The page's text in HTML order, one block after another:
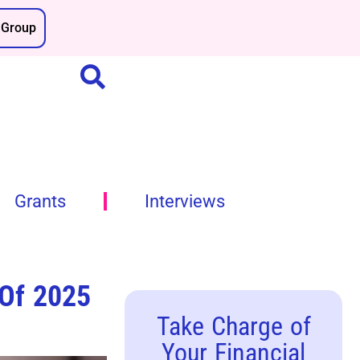
Grants Interviews
2025
Take Charge of
Your Financial